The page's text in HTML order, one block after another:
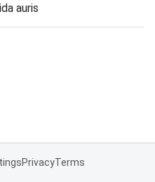
auris
PrivacyTerms